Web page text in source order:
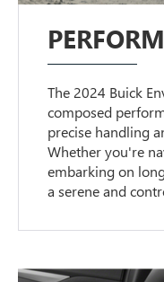
The 2024 Buick
composed
precise handling
Whether you're
embarking on
a serene and